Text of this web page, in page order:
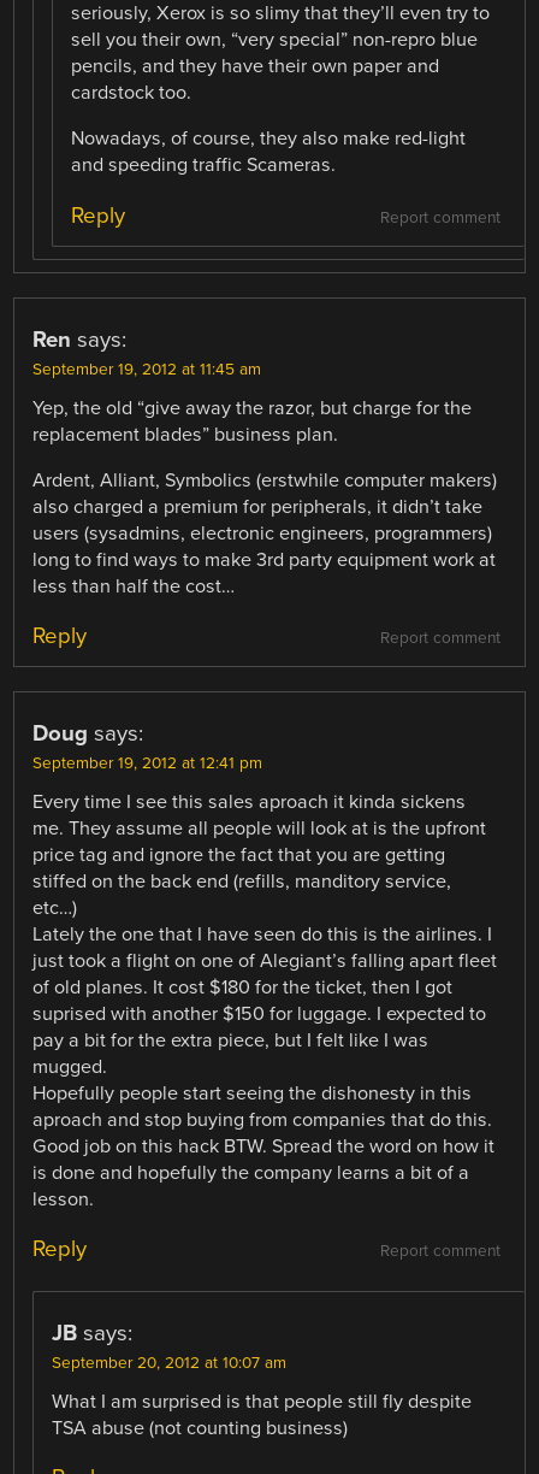
seriously, Xerox is so slimy that they’ll even try to
sell you their own, “very special” non-repro blue
pencils, and they have their own paper and
cardstock too.
Nowadays, of course, they also make red-light
and speeding traffic Scameras.
Report comment
Reply
Ren says:
September 19, 2012 at 11:45 am
Yep, the old “give away the razor, but charge for the
replacement blades” business plan.
Ardent, Alliant, Symbolics (erstwhile computer makers)
also charged a premium for peripherals, it didn’t take
users (sysadmins, electronic engineers, programmers)
long to find ways to make 3rd party equipment work at
less than half the cost…
Report comment
Reply
Doug says:
September 19, 2012 at 12:41 pm
Every time I see this sales aproach it kinda sickens
me. They assume all people will look at is the upfront
price tag and ignore the fact that you are getting
stiffed on the back end (refills, manditory service,
etc…)
Lately the one that I have seen do this is the airlines. I
just took a flight on one of Alegiant’s falling apart fleet
of old planes. It cost $180 for the ticket, then I got
suprised with another $150 for luggage. I expected to
pay a bit for the extra piece, but I felt like I was
mugged.
Hopefully people start seeing the dishonesty in this
aproach and stop buying from companies that do this.
Good job on this hack BTW. Spread the word on how it
is done and hopefully the company learns a bit of a
lesson.
Report comment
Reply
JB says:
September 20, 2012 at 10:07 am
What I am surprised is that people still fly despite
TSA abuse (not counting business)